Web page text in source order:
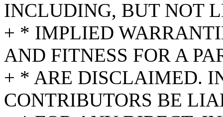
INCLUDING, BUT NOT
+ * IMPLIED
AND FITNESS FOR A
+ * ARE DISCLAIMED.
CONTRIBUTORS BE